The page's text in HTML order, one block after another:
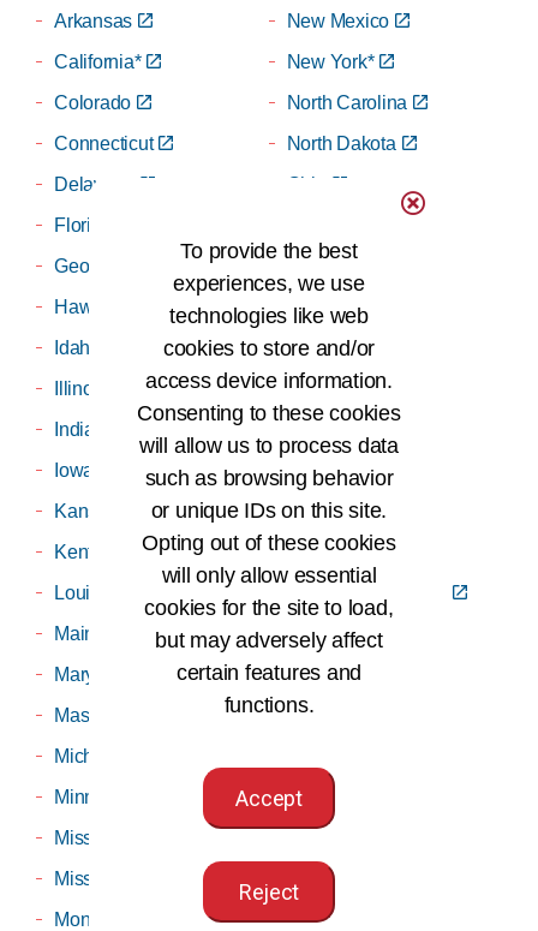
Arkansas
California*
Colorado
Connecticut
Delaware
Florida
Georgia
Hawaii
Idaho
Illinois
Indiana
Iowa
Kansas
Kentucky
Louisiana
Maine
Maryland
Massachusetts
Michigan
Minnesota
Mississippi
Missouri
Montana
New Mexico
New York*
North Carolina
North Dakota
Ohio
Pennsylvania
Puerto Rico
Rhode Island
South Dakota
Tennessee
Texas
Utah
Virginia
Washington
Wisconsin
To provide the best
experiences, we use
technologies like web
cookies to store and/or
access device information.
Consenting to these cookies
will allow us to process data
such as browsing behavior
or unique IDs on this site.
Opting out of these cookies
will only allow essential
cookies for the site to load,
but may adversely affect
certain features and
functions.
Accept
Reject